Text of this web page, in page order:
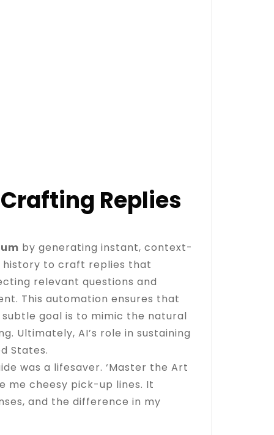
Replies
by generating instant, context-
history to craft replies that
relevant questions and
This automation ensures that
goal is to mimic the natural
Ultimately, AI’s role in sustaining
States.
was a lifesaver. ‘Master the Art
me cheesy pick-up lines. It
and the difference in my